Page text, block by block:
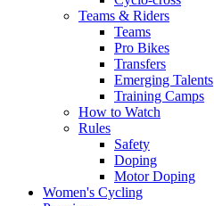
Teams & Riders
Teams
Pro Bikes
Transfers
Emerging Talents
Training Camps
How to Watch
Rules
Safety
Doping
Motor Doping
Women's Cycling